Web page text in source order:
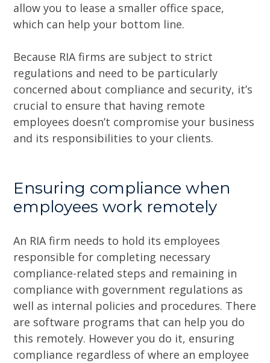
allow you to lease a smaller office space,
which can help your bottom line.
Because RIA firms are subject to strict
regulations and need to be particularly
concerned about compliance and security, it’s
crucial to ensure that having remote
employees doesn’t compromise your business
and its responsibilities to your clients.
Ensuring compliance when
employees work remotely
An RIA firm needs to hold its employees
responsible for completing necessary
compliance-related steps and remaining in
compliance with government regulations as
well as internal policies and procedures. There
are software programs that can help you do
this remotely. However you do it, ensuring
compliance regardless of where an employee